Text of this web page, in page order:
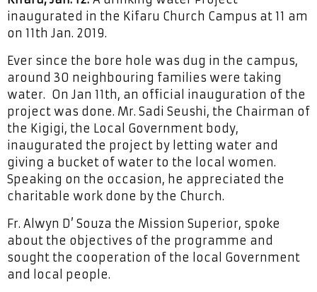
inaugurated in the Kifaru Church Campus at 11 am
on 11th Jan. 2019.
Ever since the bore hole was dug in the campus,
around 30 neighbouring families were taking
water. On Jan 11th, an official inauguration of the
project was done. Mr. Sadi Seushi, the Chairman of
the Kigigi, the Local Government body,
inaugurated the project by letting water and
giving a bucket of water to the local women.
Speaking on the occasion, he appreciated the
charitable work done by the Church.
Fr. Alwyn D’ Souza the Mission Superior, spoke
about the objectives of the programme and
sought the cooperation of the local Government
and local people.